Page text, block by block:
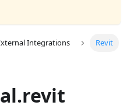
Integrations Revit